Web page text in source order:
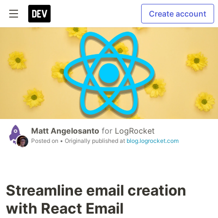
Create account
Matt Angelosanto for LogRocket
Posted on • Originally published at blog.logrocket.com
Streamline email creation
with React Email